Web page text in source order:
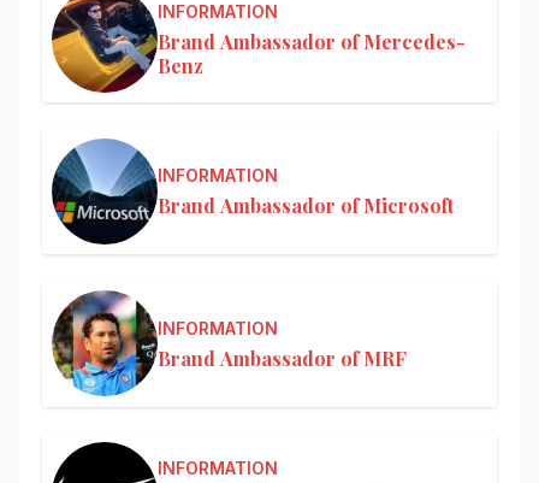
INFORMATION
Brand Ambassador of Mercedes-
Benz
INFORMATION
Brand Ambassador of Microsoft
INFORMATION
Brand Ambassador of MRF
INFORMATION